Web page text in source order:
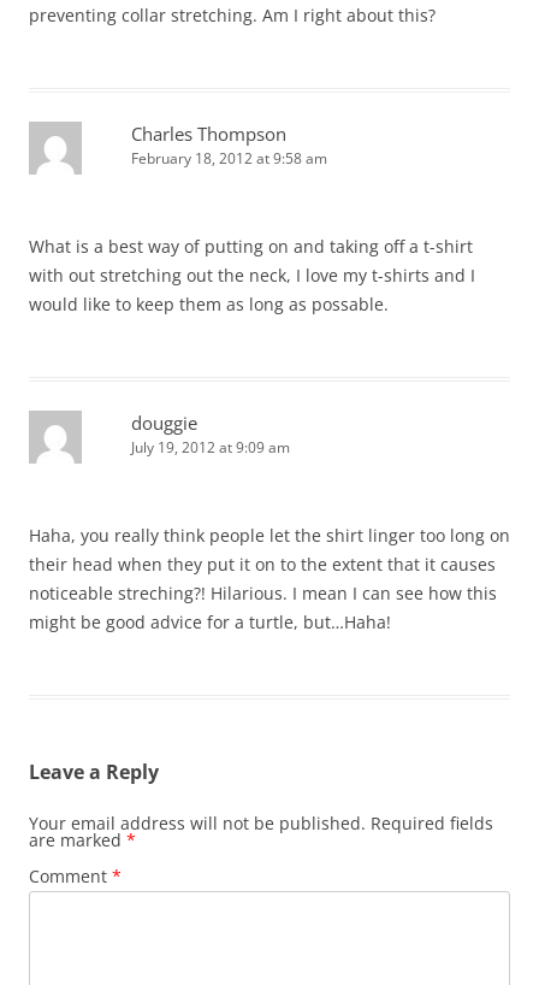
preventing collar stretching. Am I right about this?
Charles Thompson
February 18, 2012 at 9:58 am
What is a best way of putting on and taking off a t-shirt
with out stretching out the neck, I love my t-shirts and I
would like to keep them as long as possable.
douggie
July 19, 2012 at 9:09 am
Haha, you really think people let the shirt linger too long on
their head when they put it on to the extent that it causes
noticeable streching?! Hilarious. I mean I can see how this
might be good advice for a turtle, but…Haha!
Leave a Reply
Your email address will not be published. Required fields
are marked *
Comment *